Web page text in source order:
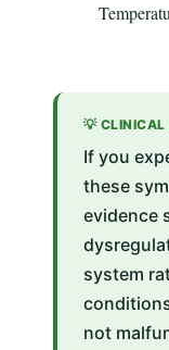
💡 CLINICAL
If you
these
evidence
system
not